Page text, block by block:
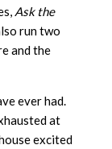
Ask the
run two
and the
ever had.
at
excited